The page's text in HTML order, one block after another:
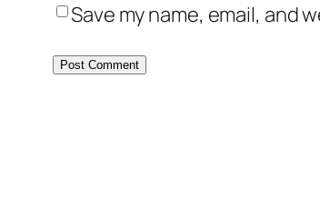
Save my name, email, and